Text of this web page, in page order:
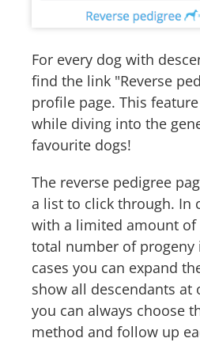
For every dog with
find the link "Reverse
profile page. This
while diving into the
favourite dogs!
The reverse pedigree
a list to click through. In
with a limited amount of
total number of progeny
cases you can expand
show all descendants at
you can always choose
method and follow up